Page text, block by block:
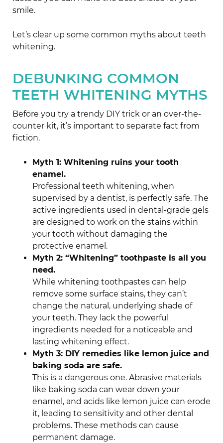
smile.
Let’s clear up some common myths about teeth
whitening.
DEBUNKING COMMON
TEETH WHITENING MYTHS
Before you try a trendy DIY trick or an over-the-
counter kit, it’s important to separate fact from
fiction.
Myth 1: Whitening ruins your tooth
enamel.
Professional teeth whitening, when
supervised by a dentist, is perfectly safe. The
active ingredients used in dental-grade gels
are designed to work on the stains within
your tooth without damaging the
protective enamel.
Myth 2: “Whitening” toothpaste is all you
need.
While whitening toothpastes can help
remove some surface stains, they can’t
change the natural, underlying shade of
your teeth. They lack the powerful
ingredients needed for a noticeable and
lasting whitening effect.
Myth 3: DIY remedies like lemon juice and
baking soda are safe.
This is a dangerous one. Abrasive materials
like baking soda can wear down your
enamel, and acids like lemon juice can erode
it, leading to sensitivity and other dental
problems. These methods can cause
permanent damage.